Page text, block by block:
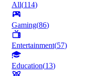
All(114)
Gaming(86)
Entertainment(57)
Education(13)